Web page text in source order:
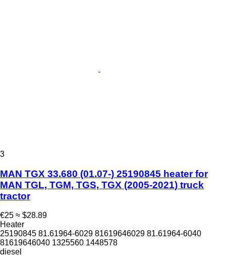
3
MAN TGX 33.680 (01.07-) 25190845 heater for
MAN TGL, TGM, TGS, TGX (2005-2021) truck
tractor
€25 ≈ $28.89
Heater
25190845 81.61964-6029 81619646029 81.61964-6040
81619646040 1325560 1448578
diesel